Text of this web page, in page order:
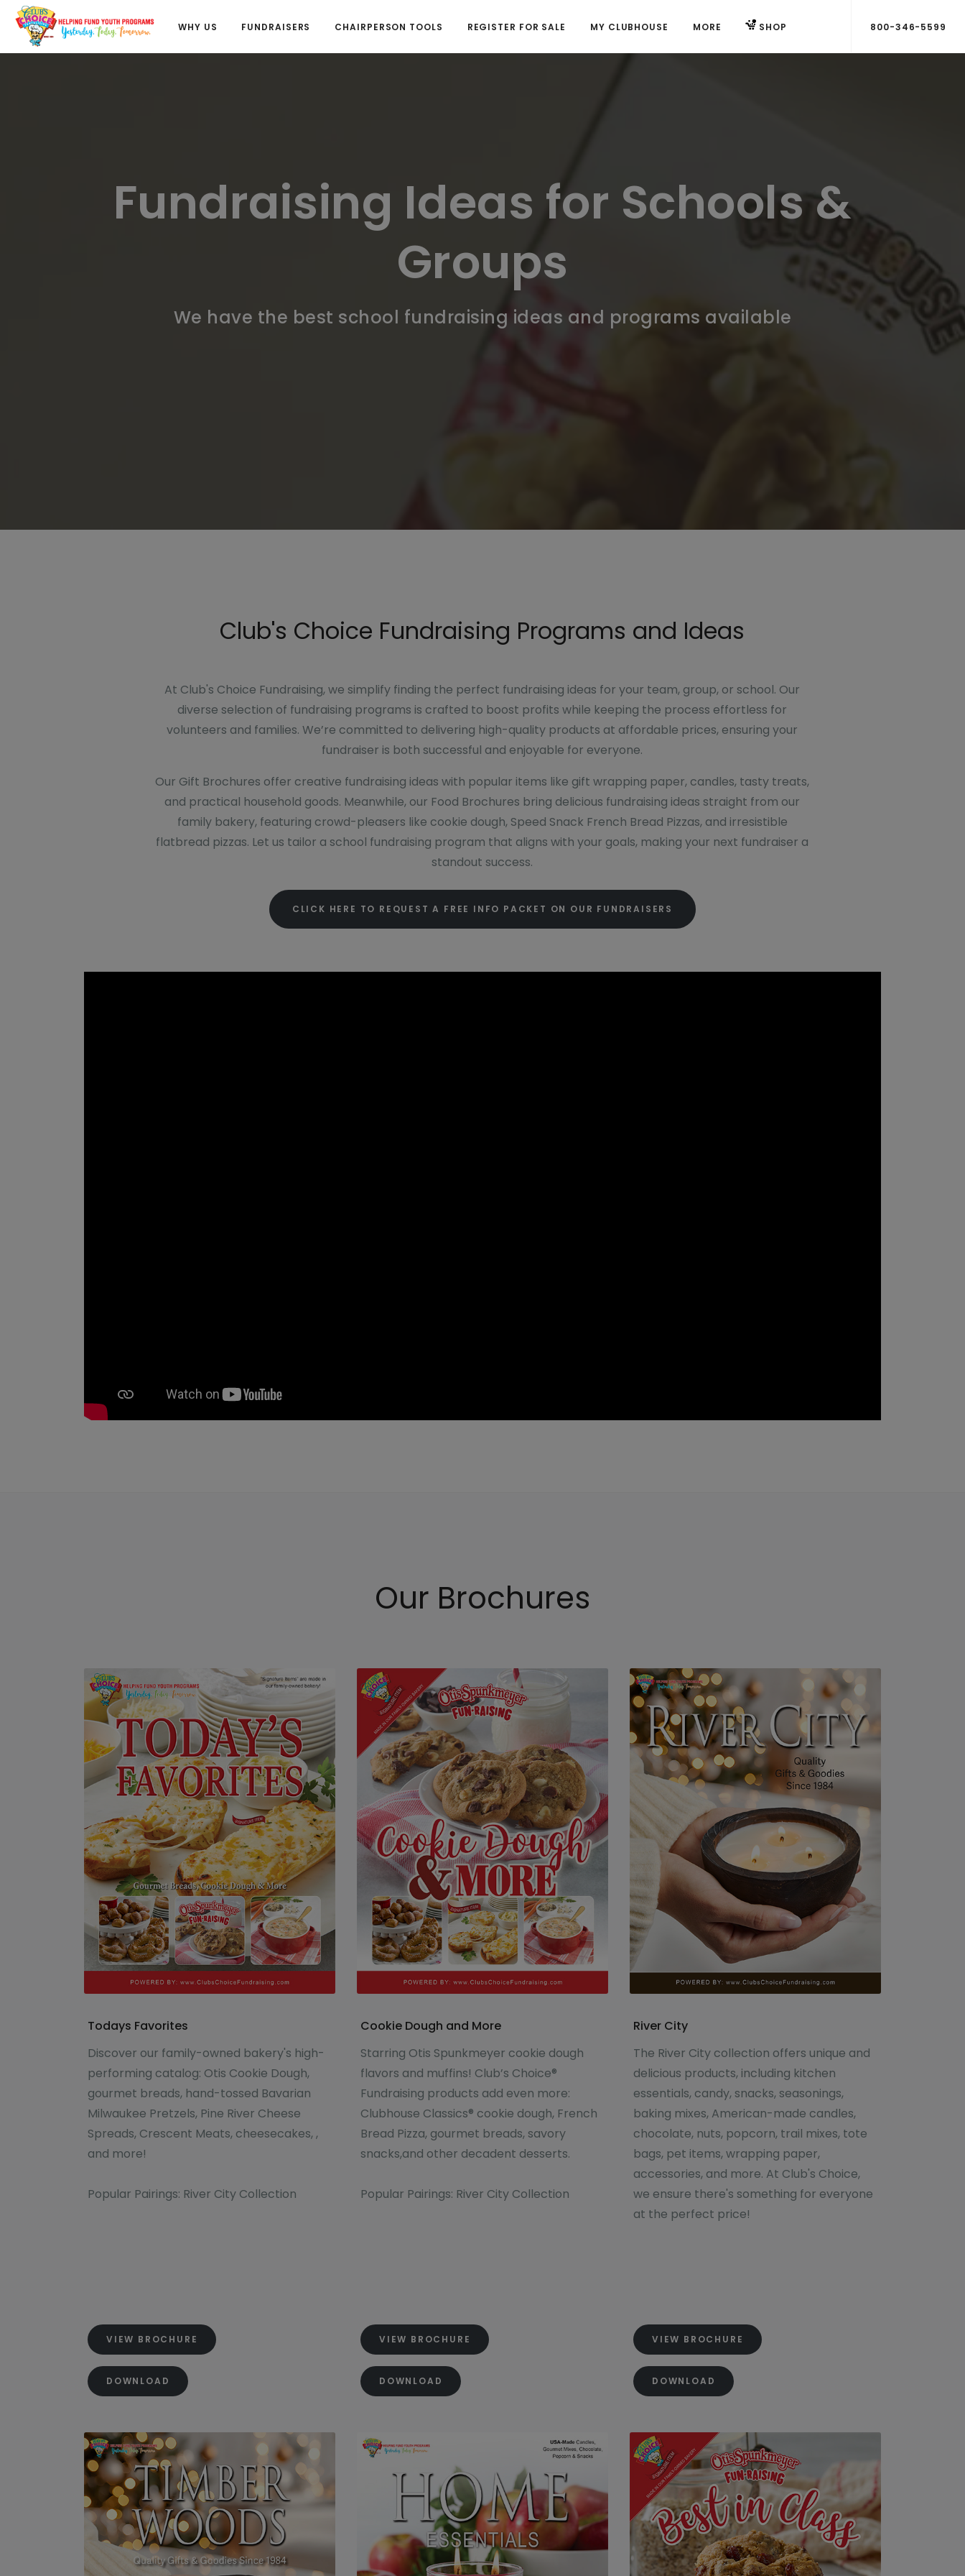
WHY US FUNDRAISERS CHAIRPERSON TOOLS REGISTER FOR SALE MY CLUBHOUSE MORE SHOP 800-346-5599
Fundraising Ideas for Schools &
Groups
We have the best school fundraising ideas and programs available
Club's Choice Fundraising Programs and Ideas
At Club's Choice Fundraising, we simplify finding the perfect fundraising ideas for your team, group, or school. Our
diverse selection of fundraising programs is crafted to boost profits while keeping the process effortless for
volunteers and families. We’re committed to delivering high-quality products at affordable prices, ensuring your
fundraiser is both successful and enjoyable for everyone.
Our Gift Brochures offer creative fundraising ideas with popular items like gift wrapping paper, candles, tasty treats,
and practical household goods. Meanwhile, our Food Brochures bring delicious fundraising ideas straight from our
family bakery, featuring crowd-pleasers like cookie dough, Speed Snack French Bread Pizzas, and irresistible
flatbread pizzas. Let us tailor a school fundraising program that aligns with your goals, making your next fundraiser a
standout success.
CLICK HERE TO REQUEST A FREE INFO PACKET ON OUR FUNDRAISERS
Our Brochures
Todays Favorites
Discover our family-owned bakery's high-
performing catalog: Otis Cookie Dough,
gourmet breads, hand-tossed Bavarian
Milwaukee Pretzels, Pine River Cheese
Spreads, Crescent Meats, cheesecakes, ,
and more!
Popular Pairings: River City Collection
VIEW BROCHURE
DOWNLOAD
Cookie Dough and More
Starring Otis Spunkmeyer cookie dough
flavors and muffins! Club’s Choice®
Fundraising products add even more:
Clubhouse Classics® cookie dough, French
Bread Pizza, gourmet breads, savory
snacks,and other decadent desserts.
Popular Pairings: River City Collection
VIEW BROCHURE
DOWNLOAD
River City
The River City collection offers unique and
delicious products, including kitchen
essentials, candy, snacks, seasonings,
baking mixes, American-made candles,
chocolate, nuts, popcorn, trail mixes, tote
bags, pet items, wrapping paper,
accessories, and more. At Club's Choice,
we ensure there's something for everyone
at the perfect price!
VIEW BROCHURE
DOWNLOAD